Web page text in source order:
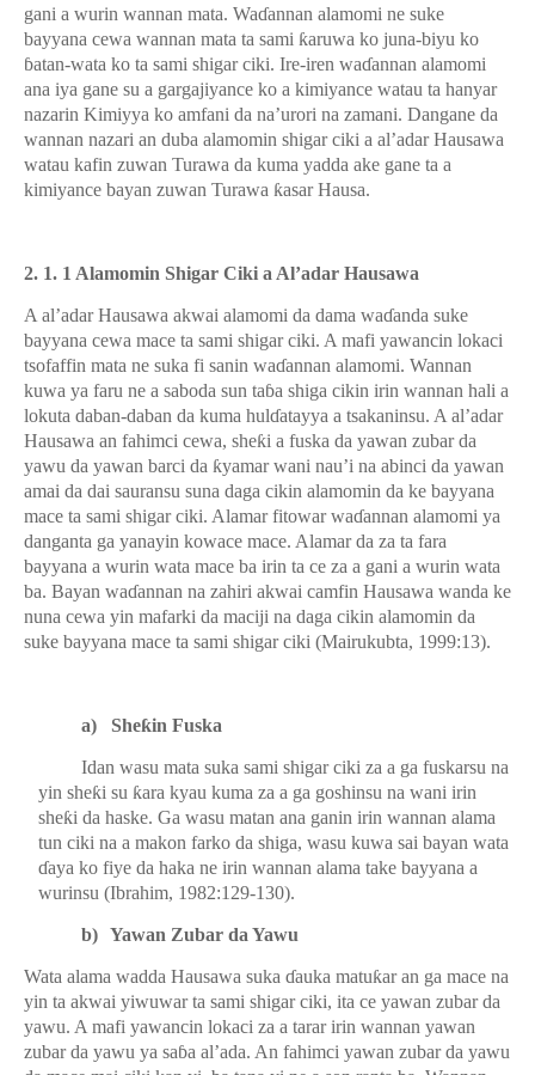
gani a wurin wannan mata. Waɗannan alamomi ne suke
bayyana cewa wannan mata ta sami ƙaruwa ko juna-biyu ko
ɓatan-wata ko ta sami shigar ciki. Ire-iren waɗannan alamomi
ana iya gane su a gargajiyance ko a kimiyance watau ta hanyar
nazarin Kimiyya ko amfani da na’urori na zamani. Dangane da
wannan nazari an duba alamomin shigar ciki a al’adar Hausawa
watau kafin zuwan Turawa da kuma yadda ake gane ta a
kimiyance bayan zuwan Turawa ƙasar Hausa.
2. 1. 1 Alamomin Shigar Ciki a Al’adar Hausawa
A al’adar Hausawa akwai alamomi da dama waɗanda suke
bayyana cewa mace ta sami shigar ciki. A mafi yawancin lokaci
tsofaffin mata ne suka fi sanin waɗannan alamomi. Wannan
kuwa ya faru ne a saboda sun taɓa shiga cikin irin wannan hali a
lokuta daban-daban da kuma hulɗatayya a tsakaninsu. A al’adar
Hausawa an fahimci cewa, sheƙi a fuska da yawan zubar da
yawu da yawan barci da ƙyamar wani nau’i na abinci da yawan
amai da dai sauransu suna daga cikin alamomin da ke bayyana
mace ta sami shigar ciki. Alamar fitowar waɗannan alamomi ya
danganta ga yanayin kowace mace. Alamar da za ta fara
bayyana a wurin wata mace ba irin ta ce za a gani a wurin wata
ba. Bayan waɗannan na zahiri akwai camfin Hausawa wanda ke
nuna cewa yin mafarki da maciji na daga cikin alamomin da
suke bayyana mace ta sami shigar ciki (Mairukubta, 1999:13).
a) Sheƙin Fuska
Idan wasu mata suka sami shigar ciki za a ga fuskarsu na
yin sheƙi su ƙara kyau kuma za a ga goshinsu na wani irin
sheƙi da haske. Ga wasu matan ana ganin irin wannan alama
tun ciki na a makon farko da shiga, wasu kuwa sai bayan wata
ɗaya ko fiye da haka ne irin wannan alama take bayyana a
wurinsu (Ibrahim, 1982:129-130).
b) Yawan Zubar da Yawu
Wata alama wadda Hausawa suka ɗauka matuƙar an ga mace na
yin ta akwai yiwuwar ta sami shigar ciki, ita ce yawan zubar da
yawu. A mafi yawancin lokaci za a tarar irin wannan yawan
zubar da yawu ya saɓa al’ada. An fahimci yawan zubar da yawu